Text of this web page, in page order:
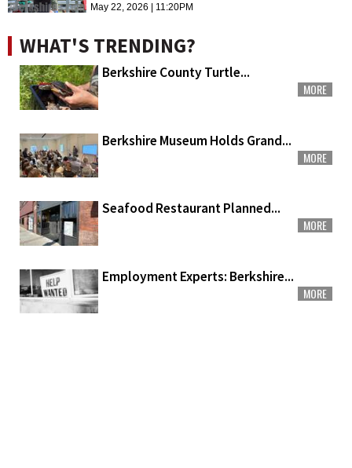
May 22, 2026 | 11:20PM
WHAT'S TRENDING?
Berkshire County Turtle...
MORE
Berkshire Museum Holds Grand...
MORE
Seafood Restaurant Planned...
MORE
Employment Experts: Berkshire...
MORE